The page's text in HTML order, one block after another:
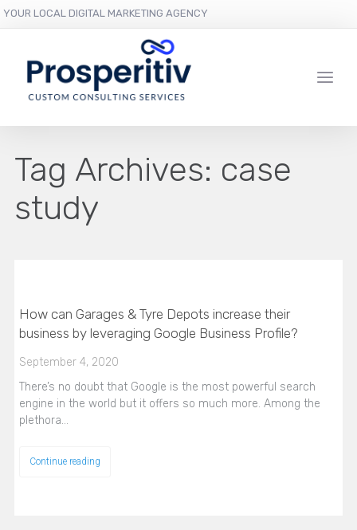
YOUR LOCAL DIGITAL MARKETING AGENCY
Tag Archives: case
study
How can Garages & Tyre Depots increase their
business by leveraging Google Business Profile?
September 4, 2020
There’s no doubt that Google is the most powerful search
engine in the world but it offers so much more. Among the
plethora…
Continue reading